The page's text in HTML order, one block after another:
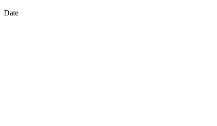
Date